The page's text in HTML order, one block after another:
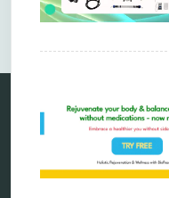
Comments are closed.
Categories
alternative